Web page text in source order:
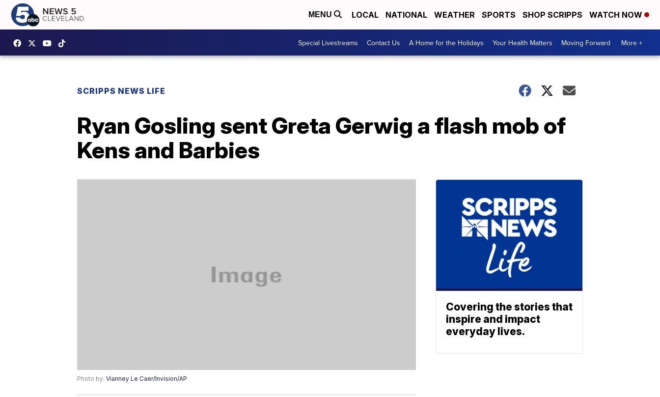
MENU LOCAL NATIONAL WEATHER SPORTS SHOP SCRIPPS WATCH NOW
Special Livestreams Contact Us A Home for the Holidays Your Health Matters Moving Forward More +
SCRIPPS NEWS LIFE
Ryan Gosling sent Greta Gerwig a flash mob of
Kens and Barbies
Photo by: Vianney Le Caer/Invision/AP
Covering the stories that
inspire and impact
everyday lives.